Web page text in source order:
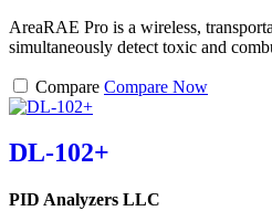
AreaRAE Pro is a wireless,
simultaneously detect toxic and
Compare Compare Now
DL-102+
PID Analyzers LLC